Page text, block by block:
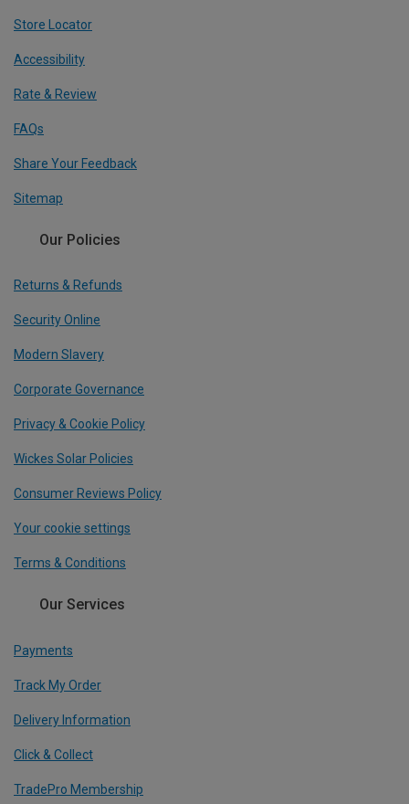
Store Locator
Accessibility
Rate & Review
FAQs
Share Your Feedback
Sitemap
Our Policies
Returns & Refunds
Security Online
Modern Slavery
Corporate Governance
Privacy & Cookie Policy
Wickes Solar Policies
Consumer Reviews Policy
Your cookie settings
Terms & Conditions
Our Services
Payments
Track My Order
Delivery Information
Click & Collect
TradePro Membership